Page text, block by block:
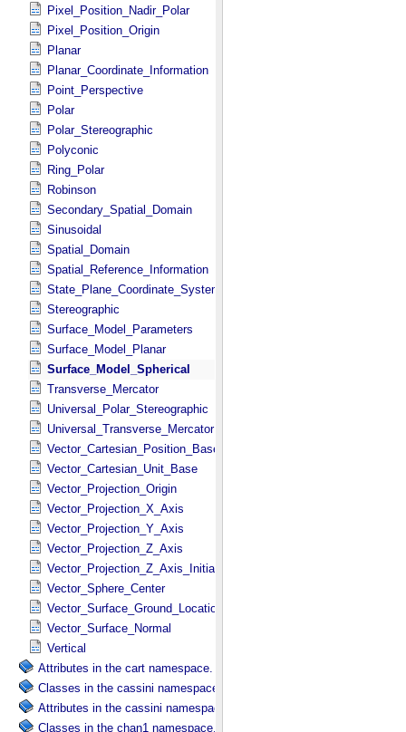
Pixel_Position_Nadir_Polar
Pixel_Position_Origin
Planar
Planar_Coordinate_Information
Point_Perspective
Polar
Polar_Stereographic
Polyconic
Ring_Polar
Robinson
Secondary_Spatial_Domain
Sinusoidal
Spatial_Domain
Spatial_Reference_Information
State_Plane_Coordinate_System
Stereographic
Surface_Model_Parameters
Surface_Model_Planar
Surface_Model_Spherical
Transverse_Mercator
Universal_Polar_Stereographic
Universal_Transverse_Mercator
Vector_Cartesian_Position_Base
Vector_Cartesian_Unit_Base
Vector_Projection_Origin
Vector_Projection_X_Axis
Vector_Projection_Y_Axis
Vector_Projection_Z_Axis
Vector_Projection_Z_Axis_Initial
Vector_Sphere_Center
Vector_Surface_Ground_Location
Vector_Surface_Normal
Vertical
Attributes in the cart namespace.
Classes in the cassini namespace.
Attributes in the cassini namespace.
Classes in the chan1 namespace.